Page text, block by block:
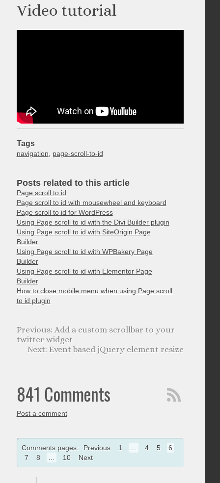
Video tutorial
Tags
navigation, page-scroll-to-id
Posts related to this article
Page scroll to id
Page scroll to id with mousewheel and keyboard
Page scroll to id for WordPress
Using Page scroll to id with the Divi Builder plugin
Using Page scroll to id with SiteOrigin Page
Builder
Using Page scroll to id with WPBakery Page
Builder
Using Page scroll to id with Elementor Page
Builder
How to close mobile menu when using Page scroll
to id plugin
Add a custom scrollbar to your
twitter widget
Event based jQuery element resize
841 Comments
Post a comment
Comments pages: Previous 1 … 4 5
6
7
8 … 10 Next